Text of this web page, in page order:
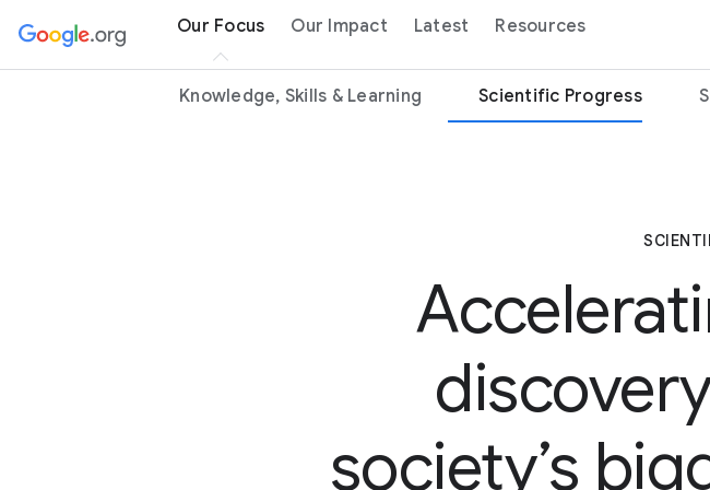
Our Focus
Knowledge, Skills & Learning Scientific Progress
Our Impact Latest Resources
society’s